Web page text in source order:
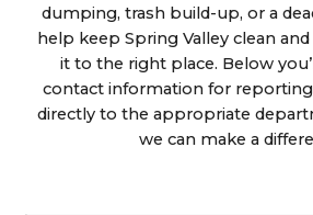
dumping, trash build-up, or a
help keep Spring Valley clean
it to the right place. Below
contact information for
directly to the appropriate
we can make a